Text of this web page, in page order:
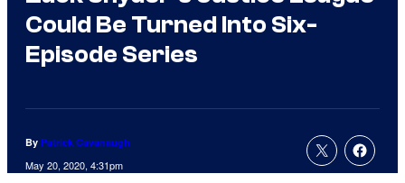
Could Be Turned Into Six-
Episode Series
By Patrick Cavanaugh
May 20, 2020, 4:31pm